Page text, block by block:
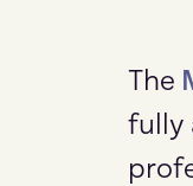
The
fully